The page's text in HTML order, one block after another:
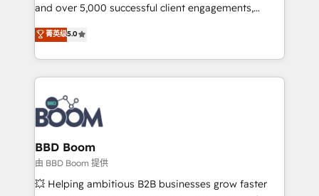
opportunités d'affaires ➤ La mise en place de
stratégies d'acquisition marketing (SEO, SEA,
inbound, automatisation marketing, ABM, IA,
emailing) Informations clés : - 10 ans d'expérience -
100+ intégrations CRM HubSpot réussies - 40
experts conseil - 150 certifications HubSpot
cumulées
and over 5,000 successful client engagements,
Vonazon turns marketing complexity into
measurable, scalable growth. From onboarding to
enterprise-grade campaigns, our in-house team
builds scalable strategies that drive long-term
revenue. ⚙️ HubSpot Integration & Optimization •
Seamless CRM, CMS, and automation setup •
Complex platform migrations and data cleanups •
Custom APIs and third-party integrations 📈 End-to-
End Revenue Acceleration • Lifecycle marketing and
pipeline growth programs • Sales enablement tools
菁英级5.0
BBD Boom
由 BBD Boom 提供
💥 Helping ambitious B2B businesses grow faster